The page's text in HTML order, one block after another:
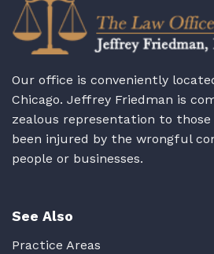
Our office is conveniently
Chicago. Jeffrey Friedman is
zealous representation to those
been injured by the wrongful
people or businesses.
See Also
Practice Areas